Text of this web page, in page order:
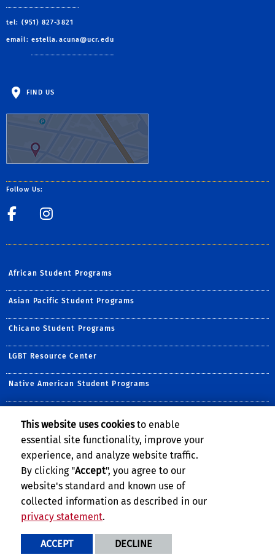
tel: (951) 827-3821
email: estella.acuna@ucr.edu
FIND US
Follow Us:
Facebook
African Student Programs
Asian Pacific Student Programs
Chicano Student Programs
LGBT Resource Center
Native American Student Programs
Undocumented Student Programs
Women's Resource Center
Privacy and Accessibility
Terms and Conditions © 2026 Regents of the University of California
This website uses cookiesto enable
essential site functionality, improve your
experience, and analyze website traffic.
By clicking "Accept", you agree to our
website's standard and known use of
collected information as described in our
privacy statement.
ACCEPT DECLINE